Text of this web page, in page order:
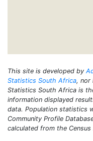
This site is developed by
Statistics South Africa, nor
Statistics South Africa is
information displayed
data. Population statistics
Community Profile
calculated from the Census